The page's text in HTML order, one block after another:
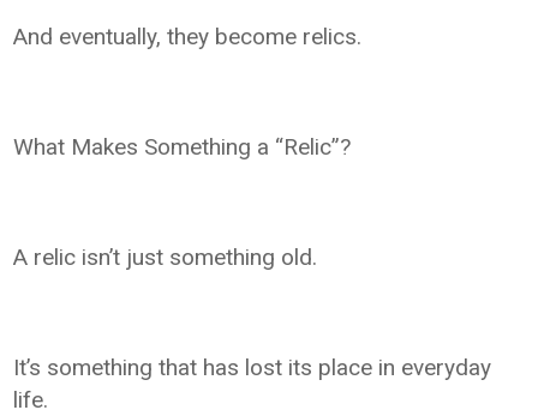
And eventually, they become relics.
What Makes Something a “Relic”?
A relic isn’t just something old.
It’s something that has lost its place in everyday
life.